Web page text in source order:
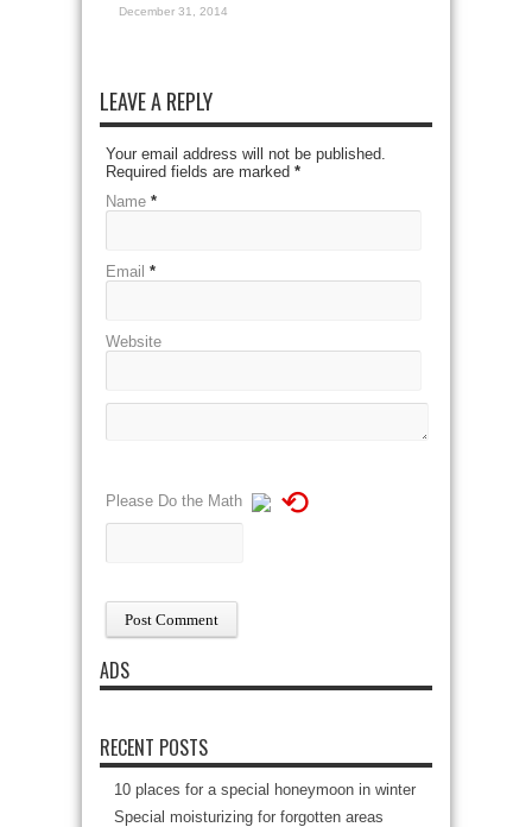
December 31, 2014
LEAVE A REPLY
Your email address will not be published.
Required fields are marked *
Name *
Email *
Website
Please Do the Math ⟲
ADS
RECENT POSTS
10 places for a special honeymoon in winter
Special moisturizing for forgotten areas